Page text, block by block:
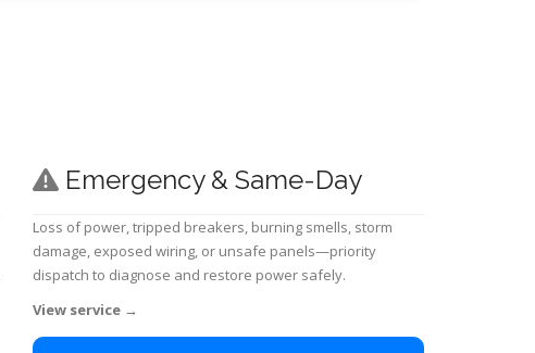
Emergency & Same-Day
Loss of power, tripped breakers, burning smells, storm
damage, exposed wiring, or unsafe panels—priority
dispatch to diagnose and restore power safely.
View service →